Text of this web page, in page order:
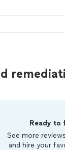
Ready to
See more
and hire your